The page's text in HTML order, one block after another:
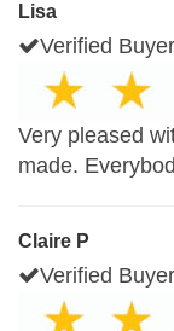
Lisa
Verified Buyer
Very pleased
made.
Claire P
Verified Buyer